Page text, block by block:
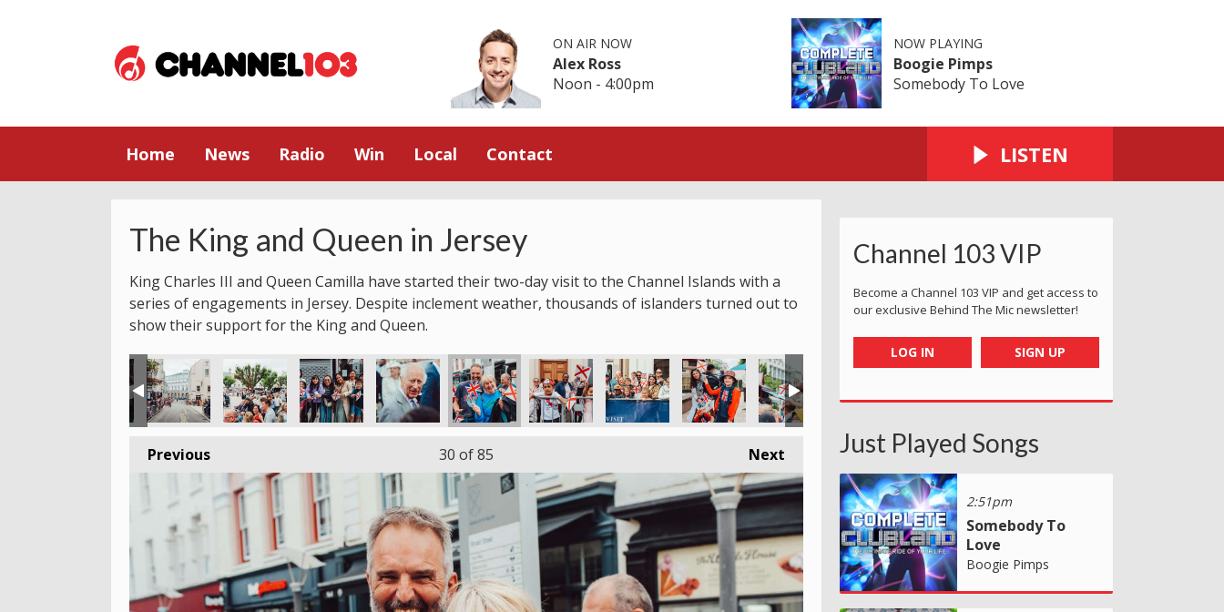
ON AIR NOW
Alex Ross
Noon - 4:00pm
NOW PLAYING
Boogie Pimps
Somebody To Love
Home News Radio Win Local Contact LISTEN
The King and Queen in Jersey
King Charles III and Queen Camilla have started their two-day visit to the Channel Islands with a
series of engagements in Jersey. Despite inclement weather, thousands of islanders turned out to
show their support for the King and Queen.
Previous Next
30 of 85
Channel 103 VIP
Become a Channel 103 VIP and get access to
our exclusive Behind The Mic newsletter!
LOG IN SIGN UP
Just Played Songs
2:51pm
Somebody To
Love
Boogie Pimps